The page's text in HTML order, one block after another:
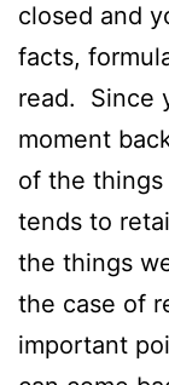
closed and
facts,
read. Since
moment
of the things
tends to
the things
the case of
important